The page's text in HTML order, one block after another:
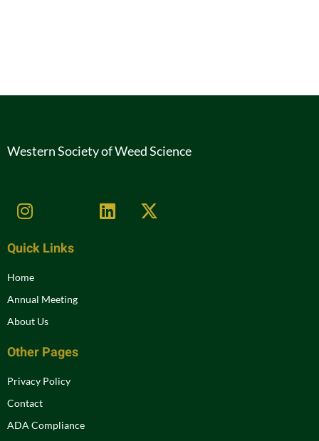
Western Society of Weed Science
Quick Links
Home
Annual Meeting
About Us
Other Pages
Privacy Policy
Contact
ADA Compliance